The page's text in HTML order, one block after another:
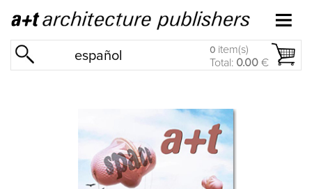
español 0 item(s)
Total: 0.00 €